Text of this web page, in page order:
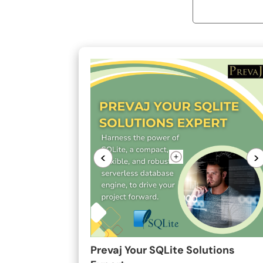
< >
Prevaj Your SQLite Solutions